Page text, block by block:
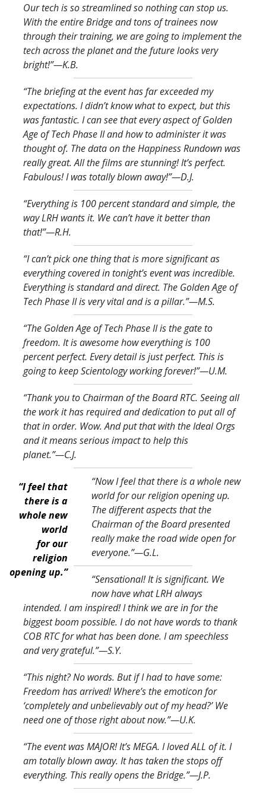
Our tech is so streamlined so nothing can stop us.
With the entire Bridge and tons of trainees now
through their training, we are going to implement the
tech across the planet and the future looks very
bright!”—K.B.
“The briefing at the event has far exceeded my
expectations. I didn’t know what to expect, but this
was fantastic. I can see that every aspect of Golden
Age of Tech Phase II and how to administer it was
thought of. The data on the Happiness Rundown was
really great. All the films are stunning! It’s perfect.
Fabulous! I was totally blown away!”—D.J.
“Everything is 100 percent standard and simple, the
way LRH wants it. We can’t have it better than
that!”—R.H.
“I can’t pick one thing that is more significant as
everything covered in tonight’s event was incredible.
Everything is standard and direct. The Golden Age of
Tech Phase II is very vital and is a pillar.”—M.S.
“The Golden Age of Tech Phase II is the gate to
freedom. It is awesome how everything is 100
percent perfect. Every detail is just perfect. This is
going to keep Scientology working forever!”—U.M.
“Thank you to Chairman of the Board RTC. Seeing all
the work it has required and dedication to put all of
that in order. Wow. And put that with the Ideal Orgs
and it means serious impact to help this
planet.”—C.J.
“I feel that
there is a
whole new
world
for our
religion
opening up.”
“Now I feel that there is a whole new
world for our religion opening up.
The different aspects that the
Chairman of the Board presented
really make the road wide open for
everyone.”—G.L.
“Sensational! It is significant. We
now have what LRH always
intended. I am inspired! I think we are in for the
biggest boom possible. I do not have words to thank
COB RTC for what has been done. I am speechless
and very grateful.”—S.Y.
“This night? No words. But if I had to have some:
Freedom has arrived! Where’s the emoticon for
‘completely and unbelievably out of my head?’ We
need one of those right about now.”—U.K.
“The event was MAJOR! It’s MEGA. I loved ALL of it. I
am totally blown away. It has taken the stops off
everything. This really opens the Bridge.”—J.P.